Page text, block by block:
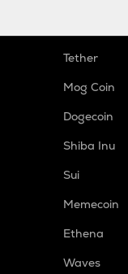
Tether
Mog Coin
Dogecoin
Shiba Inu
Sui
Memecoin
Ethena
Waves